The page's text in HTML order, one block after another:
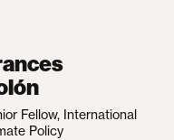
Fellow, International
Policy